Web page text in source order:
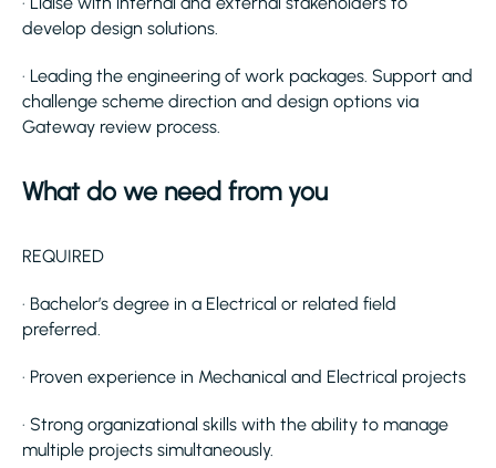
develop design solutions.
· Leading the engineering of work packages. Support and
challenge scheme direction and design options via
Gateway review process.
What do we need from you
REQUIRED
· Bachelor’s degree in a Electrical or related field
preferred.
· Proven experience in Mechanical and Electrical projects
· Strong organizational skills with the ability to manage
multiple projects simultaneously.